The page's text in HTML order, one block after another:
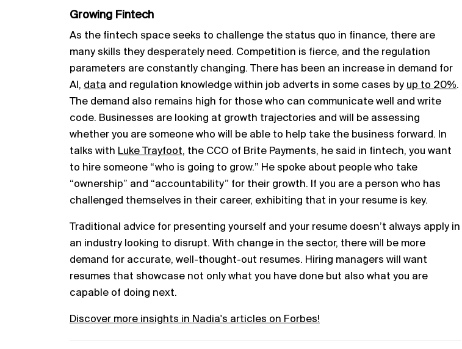
Growing Fintech
As the fintech space seeks to challenge the status quo in finance, there are
many skills they desperately need. Competition is fierce, and the regulation
parameters are constantly changing. There has been an increase in demand for
AI, data and regulation knowledge within job adverts in some cases by up to 20%.
The demand also remains high for those who can communicate well and write
code. Businesses are looking at growth trajectories and will be assessing
whether you are someone who will be able to help take the business forward. In
talks with Luke Trayfoot, the CCO of Brite Payments, he said in fintech, you want
to hire someone “who is going to grow.” He spoke about people who take
“ownership” and “accountability” for their growth. If you are a person who has
challenged themselves in their career, exhibiting that in your resume is key.
Traditional advice for presenting yourself and your resume doesn’t always apply in
an industry looking to disrupt. With change in the sector, there will be more
demand for accurate, well-thought-out resumes. Hiring managers will want
resumes that showcase not only what you have done but also what you are
capable of doing next.
Discover more insights in Nadia's articles on Forbes!